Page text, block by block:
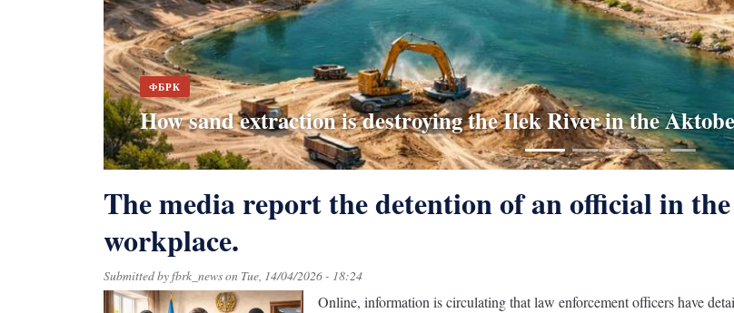
ФБРК
How sand extraction is destroying the Ilek River in the
ФБРК
"No cameras - no trash": how Kazakhstan's ecology
surveillance at landfills
The "raw" ESUTD platform has become mandatory for
The centre of Barayev came under the surveillance of
Difficulties in detecting dangerous diseases in Kazakhstan
The media report the detention of an official in
workplace.
Submitted byfbrk_newson Tue, 14/04/2026 - 18:24
Online, information is circulating that law enforcement officers have